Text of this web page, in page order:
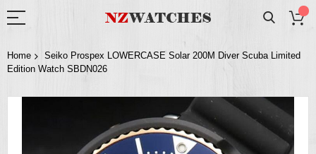
Home
Seiko Prospex LOWERCASE Solar 200M Diver Scuba Limited
Edition Watch SBDN026